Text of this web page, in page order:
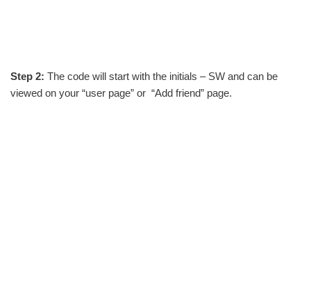
Step 2: The code will start with the initials – SW and can be
viewed on your “user page” or “Add friend” page.